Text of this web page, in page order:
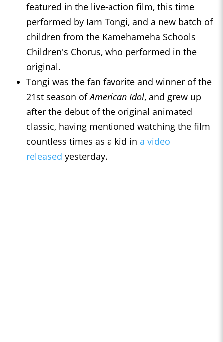
featured in the live-action film, this time
performed by Iam Tongi, and a new batch of
children from the Kamehameha Schools
Children's Chorus, who performed in the
original.
Tongi was the fan favorite and winner of the
21st season ofAmerican Idol, and grew up
after the debut of the original animated
classic, having mentioned watching the film
countless times as a kid in a video
released yesterday.